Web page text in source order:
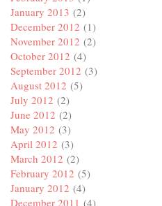
January 2013 (2)
December 2012 (1)
November 2012 (2)
October 2012 (4)
September 2012 (3)
August 2012 (5)
July 2012 (2)
June 2012 (2)
May 2012 (3)
April 2012 (3)
March 2012 (2)
February 2012 (5)
January 2012 (4)
December 2011 (4)